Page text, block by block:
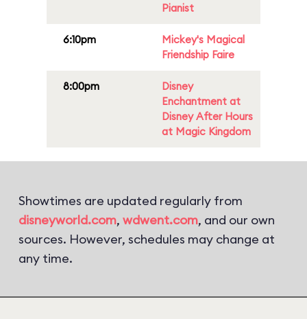
Pianist
6:10pm
Mickey's Magical
Friendship Faire
8:00pm
Disney
Enchantment at
Disney After Hours
at Magic Kingdom
Showtimes are updated regularly from
disneyworld.com, wdwent.com, and our own
sources. However, schedules may change at
any time.